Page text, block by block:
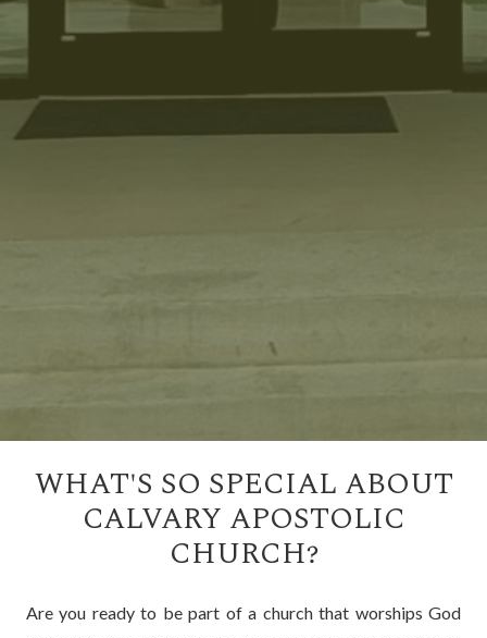
WHAT'S SO SPECIAL ABOUT
CALVARY APOSTOLIC
CHURCH?
Are you ready to be part of a church that worships God